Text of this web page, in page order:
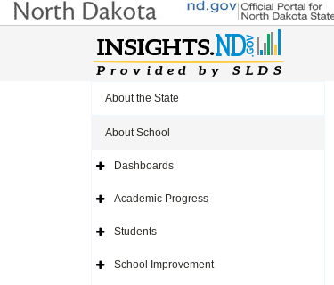
About the State
About School
Expand
Navigation
Icon
Dashboards
Expand
Navigation
Icon
Academic Progress
Expand
Navigation
Icon
Students
ExpandSchool Improvement